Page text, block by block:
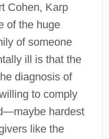
Cohen, Karp
of the huge
of someone
ill is that the
diagnosis of
to comply
hardest
like the